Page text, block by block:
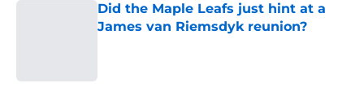
Did the Maple Leafs just hint at a
James van Riemsdyk reunion?